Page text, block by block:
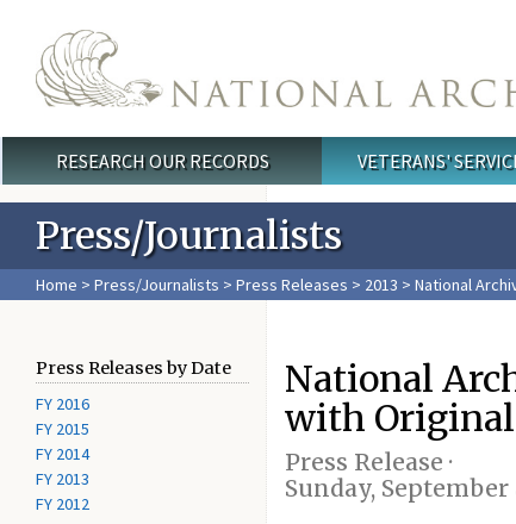
Main menu
RESEARCH OUR RECORDS VETERANS'
Press/Journalists
Home > Press/Journalists > Press Releases > 2013 > National
Press Releases by Date
FY 2016
FY 2015
FY 2014
FY 2013
FY 2012
National
with
Press Release ·
Sunday, September